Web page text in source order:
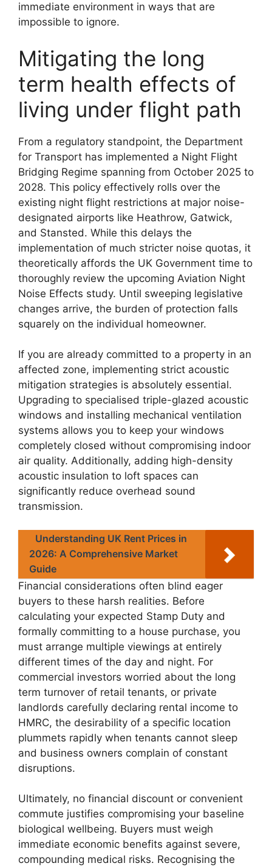
immediate environment in ways that are
impossible to ignore.
Mitigating the long
term health effects of
living under flight path
From a regulatory standpoint, the Department
for Transport has implemented a Night Flight
Bridging Regime spanning from October 2025 to
2028. This policy effectively rolls over the
existing night flight restrictions at major noise-
designated airports like Heathrow, Gatwick,
and Stansted. While this delays the
implementation of much stricter noise quotas, it
theoretically affords the UK Government time to
thoroughly review the upcoming Aviation Night
Noise Effects study. Until sweeping legislative
changes arrive, the burden of protection falls
squarely on the individual homeowner.
If you are already committed to a property in an
affected zone, implementing strict acoustic
mitigation strategies is absolutely essential.
Upgrading to specialised triple-glazed acoustic
windows and installing mechanical ventilation
systems allows you to keep your windows
completely closed without compromising indoor
air quality. Additionally, adding high-density
acoustic insulation to loft spaces can
significantly reduce overhead sound
transmission.
Understanding UK Rent Prices in
2026: A Comprehensive Market
Guide
Financial considerations often blind eager
buyers to these harsh realities. Before
calculating your expected Stamp Duty and
formally committing to a house purchase, you
must arrange multiple viewings at entirely
different times of the day and night. For
commercial investors worried about the long
term turnover of retail tenants, or private
landlords carefully declaring rental income to
HMRC, the desirability of a specific location
plummets rapidly when tenants cannot sleep
and business owners complain of constant
disruptions.
Ultimately, no financial discount or convenient
commute justifies compromising your baseline
biological wellbeing. Buyers must weigh
immediate economic benefits against severe,
compounding medical risks. Recognising the